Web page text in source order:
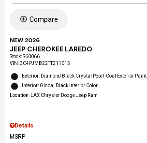
Compare
NEW 2026
JEEP CHEROKEE LAREDO
Stock:S60066
VIN:3C4PJMB22TT211015
Exterior: Diamond Black Crystal Pearl-Coat Exterior Paint
Interior: Global Black Interior Color
Location: LAX Chrysler Dodge Jeep Ram
Details
MSRP